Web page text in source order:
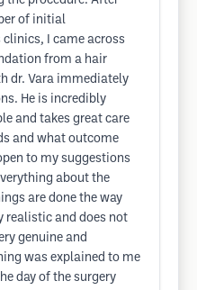
of initial
I came across
from a hair
dr. Vara immediately
He is incredibly
and takes great care
and what outcome
to my suggestions
about the
are done the way
realistic and does not
genuine and
was explained to me
day of the surgery